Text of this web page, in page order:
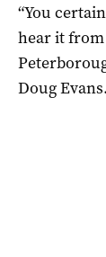
“You
hear it from
Doug Evans.